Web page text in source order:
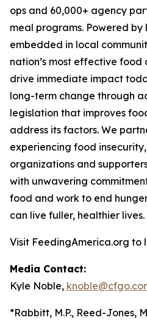
ops and 60,000+ agency
meal programs. Powered
embedded in local
nation’s most effective food
drive immediate impact
long-term change through
legislation that improves
address its factors. We
experiencing food
organizations and
with unwavering
food and work to end
can live fuller, healthier lives.
Visit FeedingAmerica.org to
Media Contact:
Kyle Noble,
*Rabbitt, M.P., Reed-Jones,